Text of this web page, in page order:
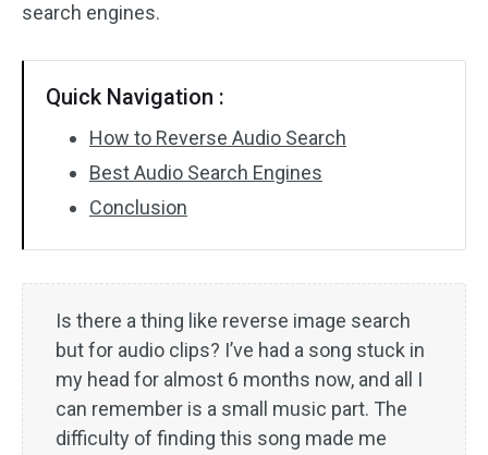
Video Color
Batch Processing
No Watermark
search engines.
Quick Navigation :
How to Reverse Audio Search
Best Audio Search Engines
Conclusion
Is there a thing like reverse image search
but for audio clips? I’ve had a song stuck in
my head for almost 6 months now, and all I
can remember is a small music part. The
difficulty of finding this song made me